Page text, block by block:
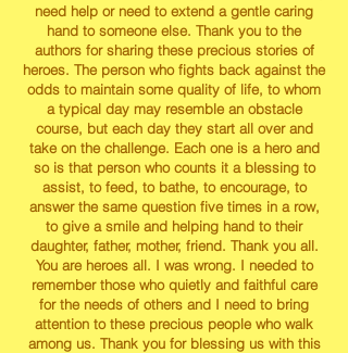
need help or need to extend a gentle caring
hand to someone else. Thank you to the
authors for sharing these precious stories of
heroes. The person who fights back against the
odds to maintain some quality of life, to whom
a typical day may resemble an obstacle
course, but each day they start all over and
take on the challenge. Each one is a hero and
so is that person who counts it a blessing to
assist, to feed, to bathe, to encourage, to
answer the same question five times in a row,
to give a smile and helping hand to their
daughter, father, mother, friend. Thank you all.
You are heroes all. I was wrong. I needed to
remember those who quietly and faithful care
for the needs of others and I need to bring
attention to these precious people who walk
among us. Thank you for blessing us with this